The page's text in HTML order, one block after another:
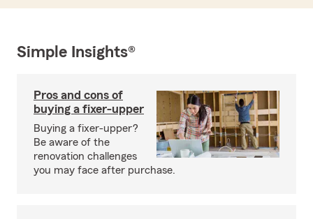
Simple Insights®
Pros and cons of
buying a fixer-upper
Buying a fixer-upper?
Be aware of the
renovation challenges
you may face after purchase.